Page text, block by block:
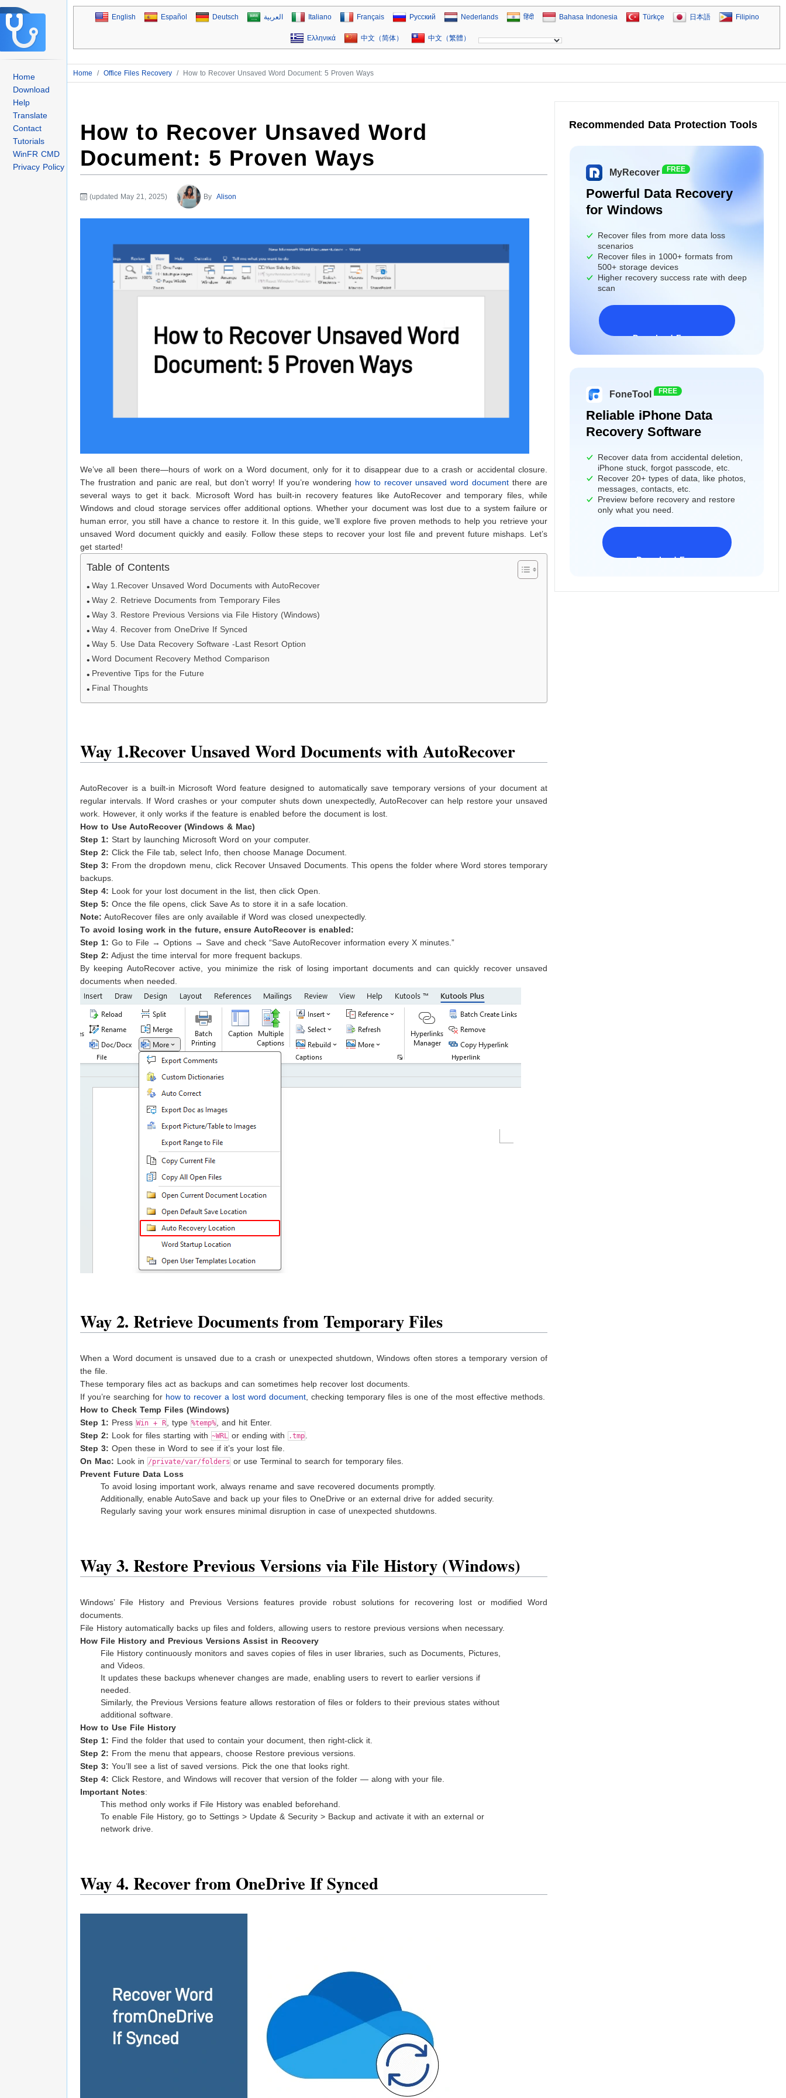
Home
Download
Help
Translate
Contact
Tutorials
WinFR CMD
Privacy Policy
English Español Deutsch العربية Italiano Français Русский Nederlands हिंदी Bahasa Indonesia Türkçe 日本語 Filipino
Ελληνικά 中文（简体） 中文（繁體）
Home / Office Files Recovery / How to Recover Unsaved Word Document: 5 Proven Ways
How to Recover Unsaved Word
Document: 5 Proven Ways
(updated May 21, 2025) By Alison
We’ve all been there—hours of work on a Word document, only for it to disappear due to a crash or accidental closure.
The frustration and panic are real, but don’t worry! If you’re wondering how to recover unsaved word document there are
several ways to get it back. Microsoft Word has built-in recovery features like AutoRecover and temporary files, while
Windows and cloud storage services offer additional options. Whether your document was lost due to a system failure or
human error, you still have a chance to restore it. In this guide, we’ll explore five proven methods to help you retrieve your
unsaved Word document quickly and easily. Follow these steps to recover your lost file and prevent future mishaps. Let’s
get started!
Table of Contents
Way 1.Recover Unsaved Word Documents with AutoRecover
Way 2. Retrieve Documents from Temporary Files
Way 3. Restore Previous Versions via File History (Windows)
Way 4. Recover from OneDrive If Synced
Way 5. Use Data Recovery Software -Last Resort Option
Word Document Recovery Method Comparison
Preventive Tips for the Future
Final Thoughts
Way 1.Recover Unsaved Word Documents with AutoRecover
AutoRecover is a built-in Microsoft Word feature designed to automatically save temporary versions of your document at
regular intervals. If Word crashes or your computer shuts down unexpectedly, AutoRecover can help restore your unsaved
work. However, it only works if the feature is enabled before the document is lost.
How to Use AutoRecover (Windows & Mac)
Step 1: Start by launching Microsoft Word on your computer.
Step 2: Click the File tab, select Info, then choose Manage Document.
Step 3: From the dropdown menu, click Recover Unsaved Documents. This opens the folder where Word stores temporary
backups.
Step 4: Look for your lost document in the list, then click Open.
Step 5: Once the file opens, click Save As to store it in a safe location.
Note: AutoRecover files are only available if Word was closed unexpectedly.
To avoid losing work in the future, ensure AutoRecover is enabled:
Step 1: Go to File → Options → Save and check “Save AutoRecover information every X minutes.”
Step 2: Adjust the time interval for more frequent backups.
By keeping AutoRecover active, you minimize the risk of losing important documents and can quickly recover unsaved
documents when needed.
Way 2. Retrieve Documents from Temporary Files
When a Word document is unsaved due to a crash or unexpected shutdown, Windows often stores a temporary version of
the file.
These temporary files act as backups and can sometimes help recover lost documents.
If you’re searching for how to recover a lost word document, checking temporary files is one of the most effective methods.
How to Check Temp Files (Windows)
Step 1: Press Win + R, type %temp%, and hit Enter.
Step 2: Look for files starting with ~WRL or ending with .tmp.
Step 3: Open these in Word to see if it’s your lost file.
On Mac: Look in /private/var/folders or use Terminal to search for temporary files.
Prevent Future Data Loss
To avoid losing important work, always rename and save recovered documents promptly.
Additionally, enable AutoSave and back up your files to OneDrive or an external drive for added security.
Regularly saving your work ensures minimal disruption in case of unexpected shutdowns.
Way 3. Restore Previous Versions via File History (Windows)
Windows’ File History and Previous Versions features provide robust solutions for recovering lost or modified Word
documents.
File History automatically backs up files and folders, allowing users to restore previous versions when necessary.
How File History and Previous Versions Assist in Recovery
File History continuously monitors and saves copies of files in user libraries, such as Documents, Pictures,
and Videos.
It updates these backups whenever changes are made, enabling users to revert to earlier versions if
needed.
Similarly, the Previous Versions feature allows restoration of files or folders to their previous states without
additional software.
How to Use File History
Step 1: Find the folder that used to contain your document, then right-click it.
Step 2: From the menu that appears, choose Restore previous versions.
Step 3: You’ll see a list of saved versions. Pick the one that looks right.
Step 4: Click Restore, and Windows will recover that version of the folder — along with your file.
Important Notes:
This method only works if File History was enabled beforehand.
To enable File History, go to Settings > Update & Security > Backup and activate it with an external or
network drive.
Way 4. Recover from OneDrive If Synced
Recommended Data Protection Tools
MyRecover FREE
Powerful Data Recovery
for Windows
Recover files from more data loss
scenarios
Recover files in 1000+ formats from
500+ storage devices
Higher recovery success rate with deep
scan
Download Freeware
FoneTool FREE
Reliable iPhone Data
Recovery Software
Recover data from accidental deletion,
iPhone stuck, forgot passcode, etc.
Recover 20+ types of data, like photos,
messages, contacts, etc.
Preview before recovery and restore
only what you need.
Download Freeware